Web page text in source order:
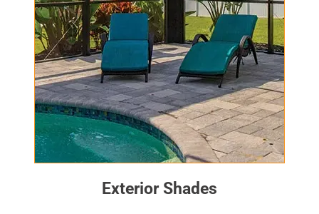
Exterior Shades